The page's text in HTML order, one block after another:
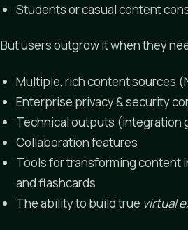
Students or casual content
But users outgrow it when they
Multiple, rich content sources
Enterprise privacy & security
Technical outputs (integration
Collaboration features
Tools for transforming content
and flashcards
The ability to build true virtual